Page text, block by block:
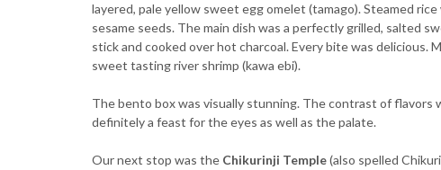
layered, pale yellow sweet egg omelet (tamago). Steamed
sesame seeds. The main dish was a perfectly grilled, salted
stick and cooked over hot charcoal. Every bite was
sweet tasting river shrimp (kawa ebi).
The bento box was visually stunning. The contrast of flavors
definitely a feast for the eyes as well as the palate.
Our next stop was the Chikurinji Temple(also spelled